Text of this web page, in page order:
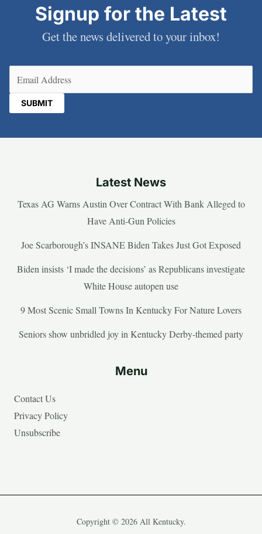
Signup for the Latest
Get the news delivered to your inbox!
Latest News
Texas AG Warns Austin Over Contract With Bank Alleged to
Have Anti-Gun Policies
Joe Scarborough’s INSANE Biden Takes Just Got Exposed
Biden insists ‘I made the decisions’ as Republicans investigate
White House autopen use
9 Most Scenic Small Towns In Kentucky For Nature Lovers
Seniors show unbridled joy in Kentucky Derby-themed party
Menu
Contact Us
Privacy Policy
Unsubscribe
Copyright © 2026 All Kentucky.